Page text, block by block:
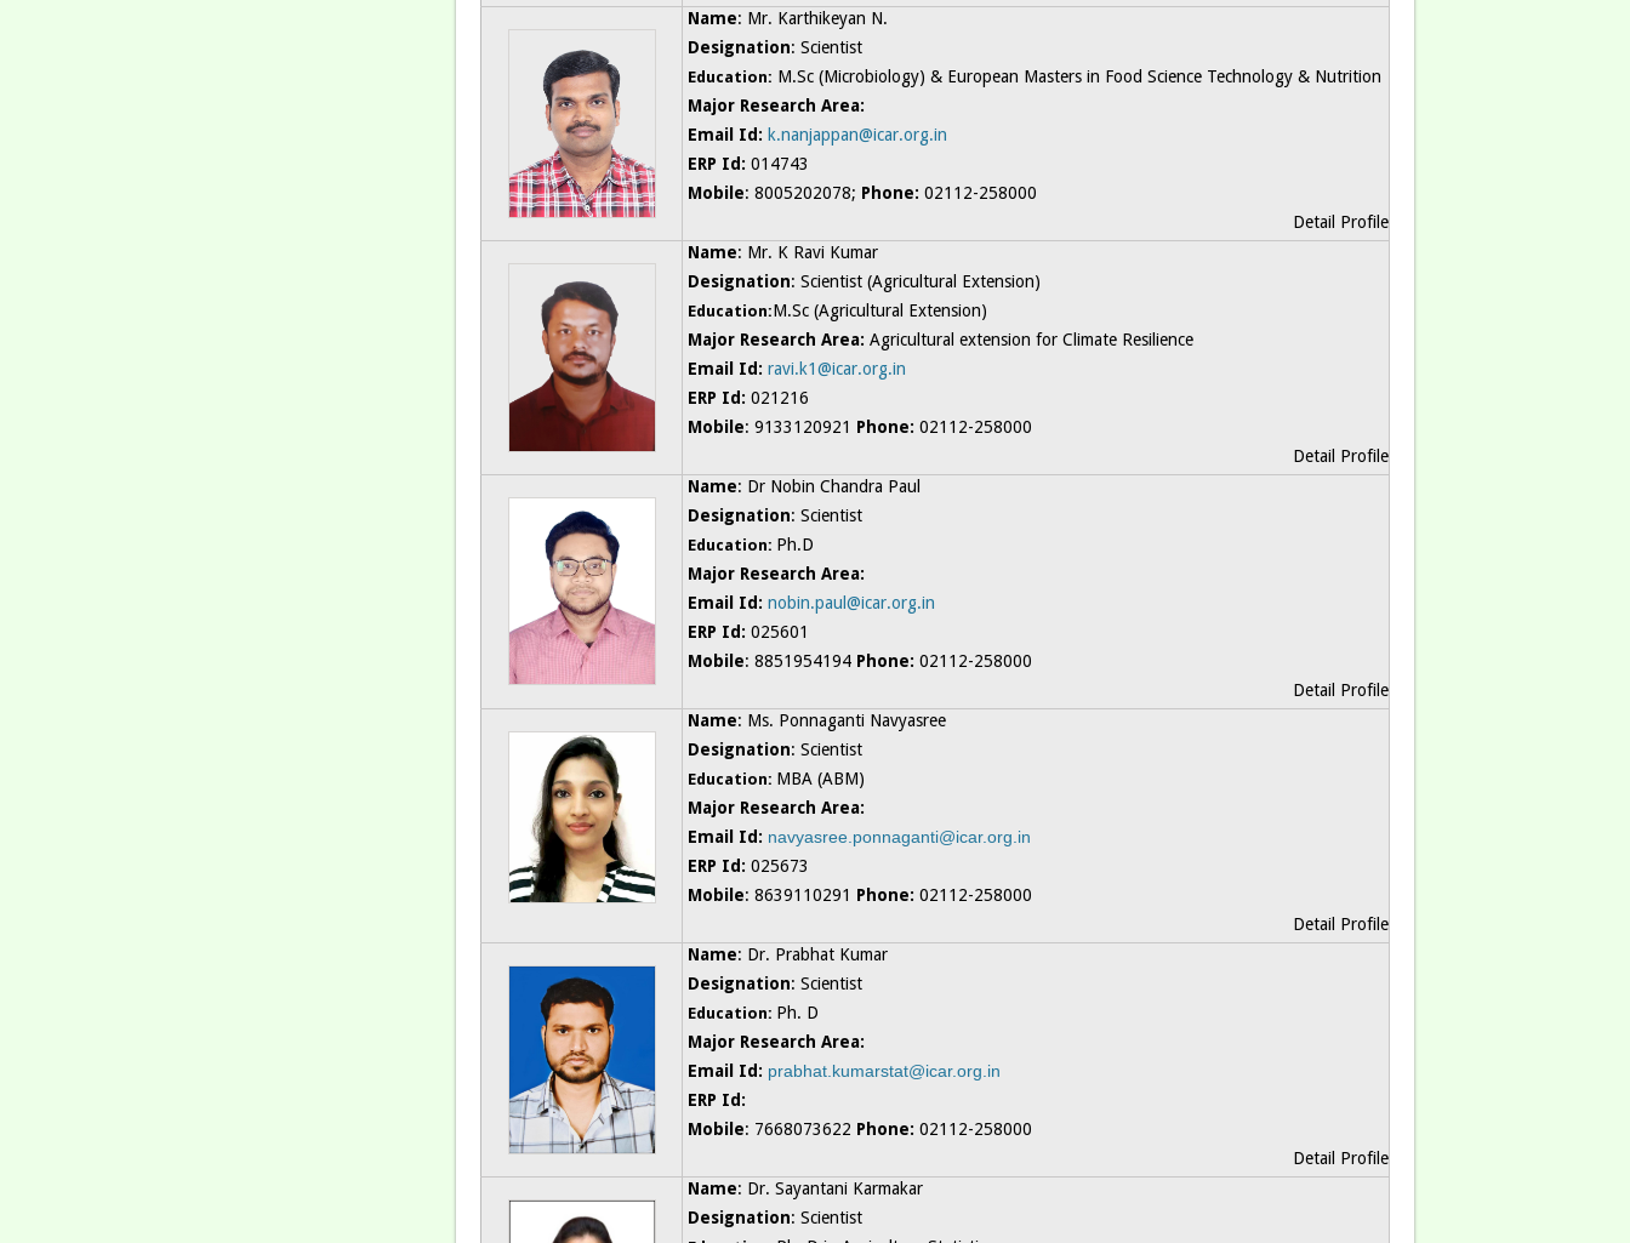
Name: Mr. Karthikeyan N.
Designation: Scientist
Education: M.Sc (Microbiology) & European Masters in Food Science Technology & Nutrition
Major Research Area:
Email Id: k.nanjappan@icar.org.in
ERP Id: 014743
Mobile: 8005202078; Phone: 02112-258000
Detail Profile
Name: Mr. K Ravi Kumar
Designation: Scientist (Agricultural Extension)
Education:M.Sc (Agricultural Extension)
Major Research Area: Agricultural extension for Climate Resilience
Email Id: ravi.k1@icar.org.in
ERP Id: 021216
Mobile: 9133120921 Phone: 02112-258000
Detail Profile
Name: Dr Nobin Chandra Paul
Designation: Scientist
Education: Ph.D
Major Research Area:
Email Id: nobin.paul@icar.org.in
ERP Id: 025601
Mobile: 8851954194 Phone: 02112-258000
Detail Profile
Name: Ms. Ponnaganti Navyasree
Designation: Scientist
Education: MBA (ABM)
Major Research Area:
Email Id: navyasree.ponnaganti@icar.org.in
ERP Id: 025673
Mobile: 8639110291 Phone: 02112-258000
Detail Profile
Name: Dr. Prabhat Kumar
Designation: Scientist
Education: Ph. D
Major Research Area:
Email Id: prabhat.kumarstat@icar.org.in
ERP Id:
Mobile: 7668073622 Phone: 02112-258000
Detail Profile
Name: Dr. Sayantani Karmakar
Designation: Scientist